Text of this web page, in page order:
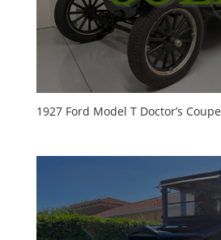
1927 Ford Model T Doctor’s Coupe